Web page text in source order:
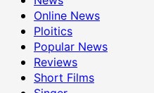
Online News
Ploitics
Popular News
Reviews
Short Films